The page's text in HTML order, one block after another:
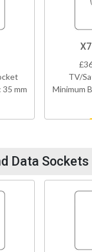
mm
TV/
Minimum
Data Sockets